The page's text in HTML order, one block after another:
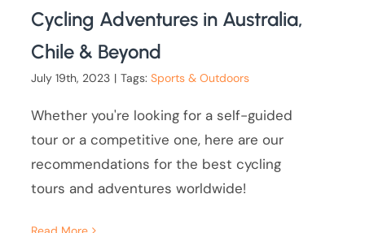
Cycling Adventures in Australia,
Chile & Beyond
July 19th, 2023 | Tags:Sports & Outdoors
Whether you're looking for a self-guided
tour or a competitive one, here are our
recommendations for the best cycling
tours and adventures worldwide!